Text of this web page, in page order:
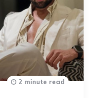
2 minute read